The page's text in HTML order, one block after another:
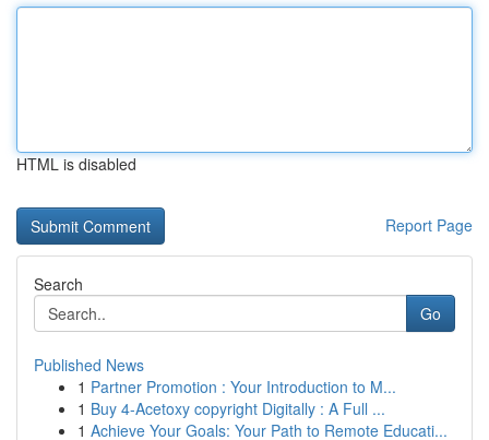
HTML is disabled
Report Page
Search
Go
Published News
1 Partner Promotion : Your Introduction to M...
1 Buy 4-Acetoxy copyright Digitally : A Full ...
1 Achieve Your Goals: Your Path to Remote Educati...